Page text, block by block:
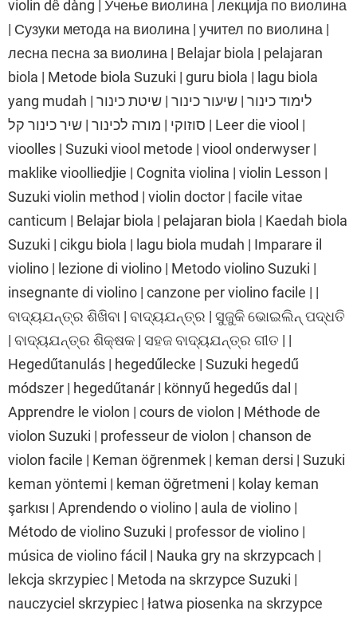
violin dễ dàng | Учење виолина | лекција по виолина
| Сузуки метода на виолина | учител по виолина |
лесна песна за виолина | Belajar biola | pelajaran
biola | Metode biola Suzuki | guru biola | lagu biola
yang mudah | לימוד כינור | שיעור כינור | שיטת כינור
סוזוקי | מורה לכינור | שיר כינור קל | Leer die viool |
vioolles | Suzuki viool metode | viool onderwyser |
maklike vioolliedjie | Cognita violina | violin Lesson |
Suzuki violin method | violin doctor | facile vitae
canticum | Belajar biola | pelajaran biola | Kaedah biola
Suzuki | cikgu biola | lagu biola mudah | Imparare il
violino | lezione di violino | Metodo violino Suzuki |
insegnante di violino | canzone per violino facile | |
ବାଦ୍ୟଯନ୍ତ୍ର ଶିଖିବା | ବାଦ୍ୟଯନ୍ତ୍ର | ସୁଜୁକି ଭୋଇଲିନ୍ ପଦ୍ଧତି
| ବାଦ୍ୟଯନ୍ତ୍ର ଶିକ୍ଷକ | ସହଜ ବାଦ୍ୟଯନ୍ତ୍ର ଗୀତ | |
Hegedűtanulás | hegedűlecke | Suzuki hegedű
módszer | hegedűtanár | könnyű hegedűs dal |
Apprendre le violon | cours de violon | Méthode de
violon Suzuki | professeur de violon | chanson de
violon facile | Keman öğrenmek | keman dersi | Suzuki
keman yöntemi | keman öğretmeni | kolay keman
şarkısı | Aprendendo o violino | aula de violino |
Método de violino Suzuki | professor de violino |
música de violino fácil | Nauka gry na skrzypcach |
lekcja skrzypiec | Metoda na skrzypce Suzuki |
nauczyciel skrzypiec | łatwa piosenka na skrzypce